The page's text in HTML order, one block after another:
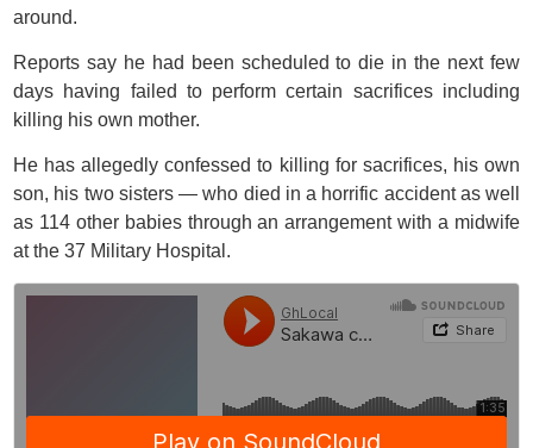
around.
Reports say he had been scheduled to die in the next few
days having failed to perform certain sacrifices including
killing his own mother.
He has allegedly confessed to killing for sacrifices, his own
son, his two sisters — who died in a horrific accident as well
as 114 other babies through an arrangement with a midwife
at the 37 Military Hospital.